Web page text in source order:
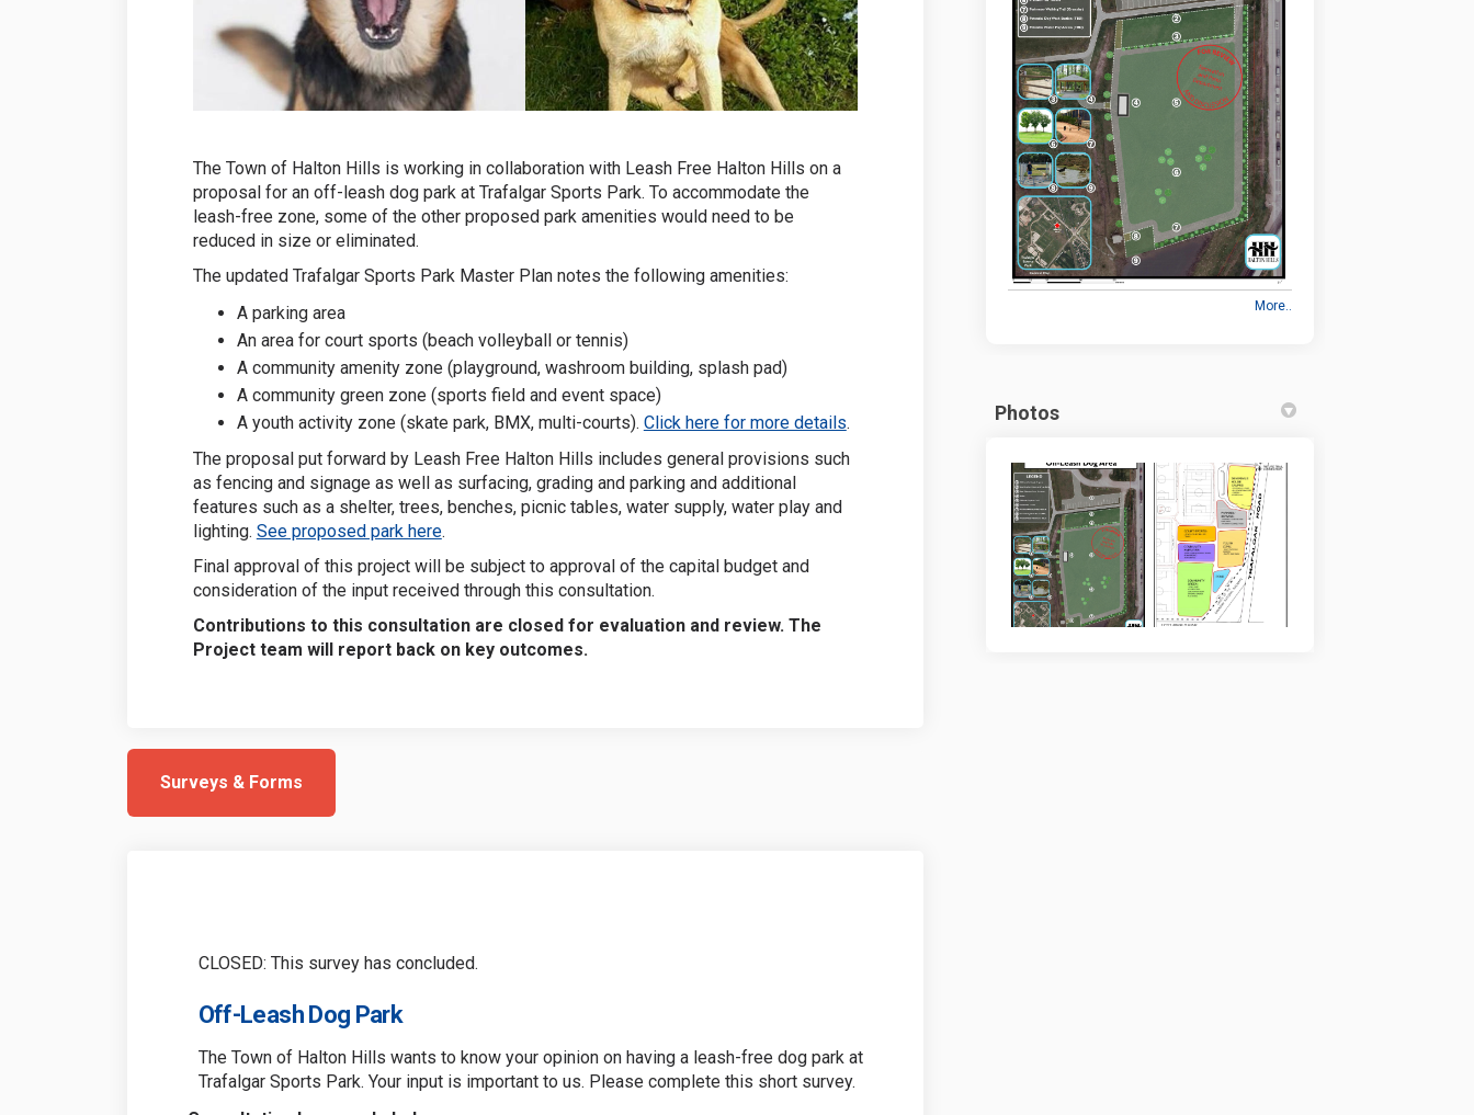
The Town of Halton Hills is working in collaboration with Leash Free Halton Hills on a
proposal for an off-leash dog park at Trafalgar Sports Park. To accommodate the
leash-free zone, some of the other proposed park amenities would need to be
reduced in size or eliminated.
The updated Trafalgar Sports Park Master Plan notes the following amenities:
A parking area
An area for court sports (beach volleyball or tennis)
A community amenity zone (playground, washroom building, splash pad)
A community green zone (sports field and event space)
A youth activity zone (skate park, BMX, multi-courts). Click here for more details(External link)
.
The proposal put forward by Leash Free Halton Hills includes general provisions such
as fencing and signage as well as surfacing, grading and parking and additional
features such as a shelter, trees, benches, picnic tables, water supply, water play and
lighting. See proposed park here.
Final approval of this project will be subject to approval of the capital budget and
consideration of the input received through this consultation.
Contributions to this consultation are closed for evaluation and review. The
Project team will report back on key outcomes.
Surveys & Forms
CLOSED: This survey has concluded.
Off-Leash Dog Park
The Town of Halton Hills wants to know your opinion on having a leash-free dog park at
Trafalgar Sports Park. Your input is important to us. Please complete this short survey.
More..
Photos